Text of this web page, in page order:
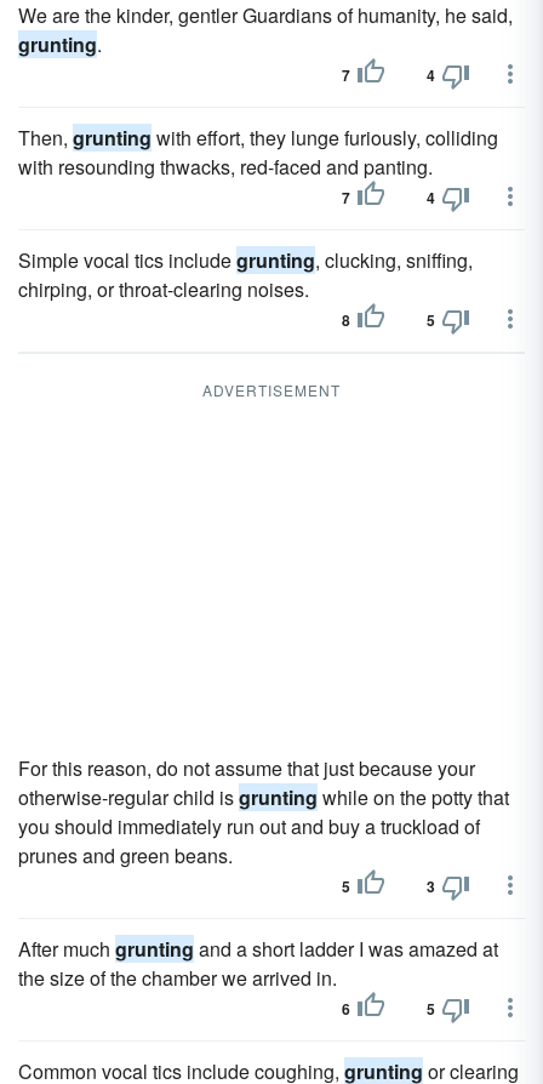
We are the kinder, gentler Guardians of humanity, he said,
grunting.
7 4
Then, grunting with effort, they lunge furiously, colliding
with resounding thwacks, red-faced and panting.
7 4
Simple vocal tics includegrunting, clucking, sniffing,
chirping, or throat-clearing noises.
8 5
ADVERTISEMENT
For this reason, do not assume that just because your
otherwise-regular child isgrunting while on the potty that
you should immediately run out and buy a truckload of
prunes and green beans.
5 3
After much grunting and a short ladder I was amazed at
the size of the chamber we arrived in.
6 5
Common vocal tics include coughing, grunting or clearing